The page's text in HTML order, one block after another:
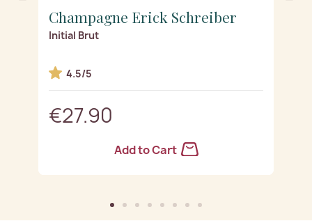
Champagne Erick Schreiber
Initial Brut
4.5/5
€27.90
Add to Cart